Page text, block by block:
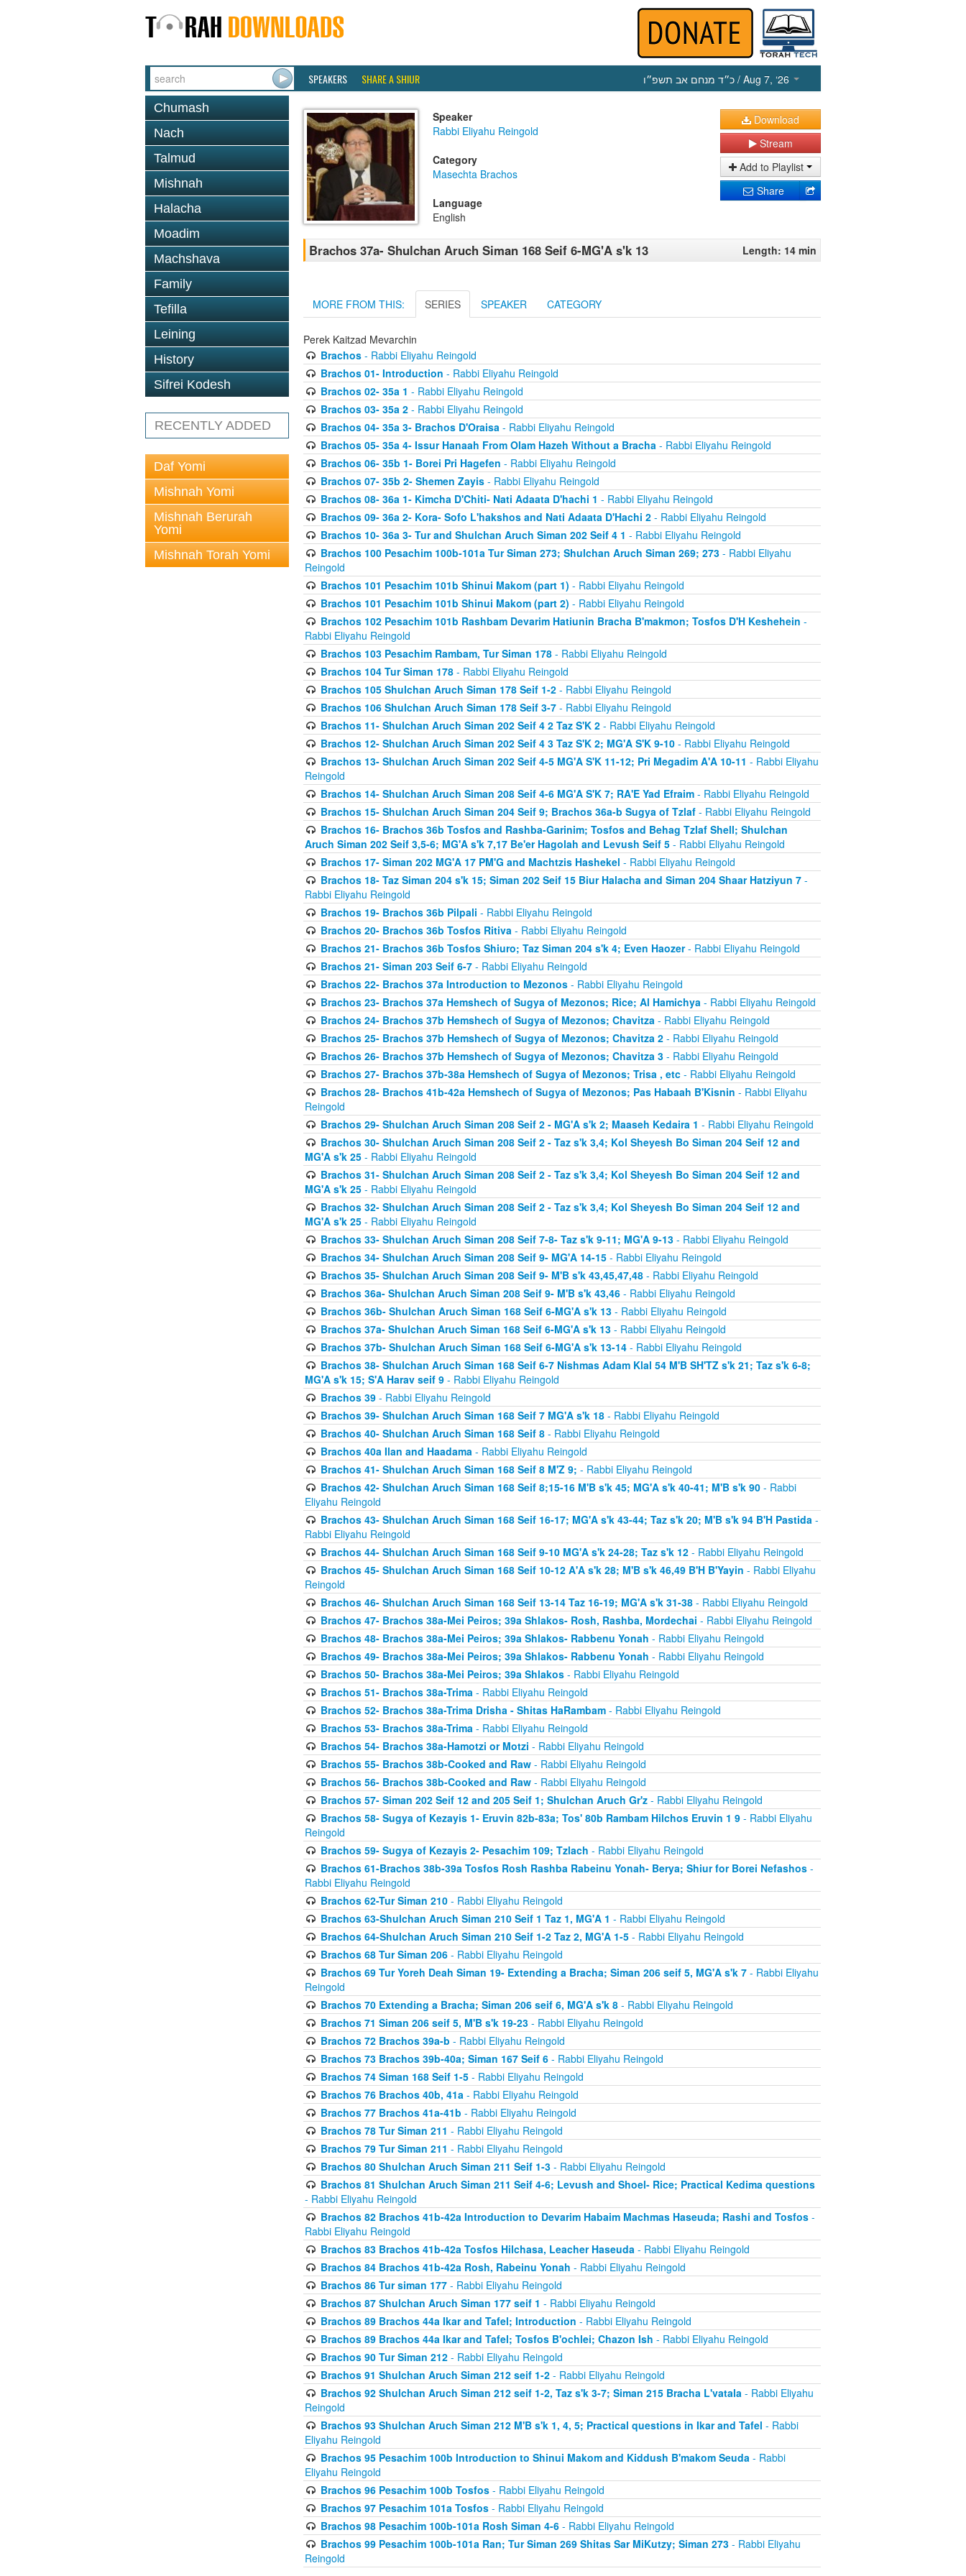
SPEAKERS SHARE A SHIUR כ״ד מנחם אב תשפ״ו / Aug 7, ‘26
Chumash
Nach
Talmud
Mishnah
Halacha
Moadim
Machshava
Family
Tefilla
Leining
History
Sifrei Kodesh
RECENTLY ADDED
Daf Yomi
Mishnah Yomi
Mishnah Berurah
Yomi
Mishnah Torah Yomi
Speaker
Rabbi Eliyahu Reingold
Category
Masechta Brachos
Language
English
Download
Stream
Add to Playlist
Share
Brachos 37a- Shulchan Aruch Siman 168 Seif 6-MG'A s'k 13 Length: 14 min
MORE FROM THIS: SERIES SPEAKER CATEGORY
Perek Kaitzad Mevarchin
Brachos- Rabbi Eliyahu Reingold
Brachos 01- Introduction - Rabbi Eliyahu Reingold
Brachos 02- 35a 1 - Rabbi Eliyahu Reingold
Brachos 03- 35a 2- Rabbi Eliyahu Reingold
Brachos 04- 35a 3- Brachos D'Oraisa- Rabbi Eliyahu Reingold
Brachos 05- 35a 4- Issur Hanaah From Olam Hazeh Without a Bracha- Rabbi Eliyahu Reingold
Brachos 06- 35b 1- Borei Pri Hagefen - Rabbi Eliyahu Reingold
Brachos 07- 35b 2- Shemen Zayis- Rabbi Eliyahu Reingold
Brachos 08- 36a 1- Kimcha D'Chiti- Nati Adaata D'hachi 1 - Rabbi Eliyahu Reingold
Brachos 09- 36a 2- Kora- Sofo L'hakshos and Nati Adaata D'Hachi 2- Rabbi Eliyahu Reingold
Brachos 10- 36a 3- Tur and Shulchan Aruch Siman 202 Seif 4 1 - Rabbi Eliyahu Reingold
Brachos 100 Pesachim 100b-101a Tur Siman 273; Shulchan Aruch Siman 269; 273- Rabbi Eliyahu
Reingold
Brachos 101 Pesachim 101b Shinui Makom (part 1) - Rabbi Eliyahu Reingold
Brachos 101 Pesachim 101b Shinui Makom (part 2) - Rabbi Eliyahu Reingold
Brachos 102 Pesachim 101b Rashbam Devarim Hatiunin Bracha B'makmon; Tosfos D'H Keshehein -
Rabbi Eliyahu Reingold
Brachos 103 Pesachim Rambam, Tur Siman 178- Rabbi Eliyahu Reingold
Brachos 104 Tur Siman 178- Rabbi Eliyahu Reingold
Brachos 105 Shulchan Aruch Siman 178 Seif 1-2- Rabbi Eliyahu Reingold
Brachos 106 Shulchan Aruch Siman 178 Seif 3-7- Rabbi Eliyahu Reingold
Brachos 11- Shulchan Aruch Siman 202 Seif 4 2 Taz S'K 2- Rabbi Eliyahu Reingold
Brachos 12- Shulchan Aruch Siman 202 Seif 4 3 Taz S'K 2; MG'A S'K 9-10- Rabbi Eliyahu Reingold
Brachos 13- Shulchan Aruch Siman 202 Seif 4-5 MG'A S'K 11-12; Pri Megadim A'A 10-11 - Rabbi Eliyahu
Reingold
Brachos 14- Shulchan Aruch Siman 208 Seif 4-6 MG'A S'K 7; RA'E Yad Efraim- Rabbi Eliyahu Reingold
Brachos 15- Shulchan Aruch Siman 204 Seif 9; Brachos 36a-b Sugya of Tzlaf- Rabbi Eliyahu Reingold
Brachos 16- Brachos 36b Tosfos and Rashba-Garinim; Tosfos and Behag Tzlaf Shell; Shulchan
Aruch Siman 202 Seif 3,5-6; MG'A s'k 7,17 Be'er Hagolah and Levush Seif 5 - Rabbi Eliyahu Reingold
Brachos 17- Siman 202 MG'A 17 PM'G and Machtzis Hashekel - Rabbi Eliyahu Reingold
Brachos 18- Taz Siman 204 s'k 15; Siman 202 Seif 15 Biur Halacha and Siman 204 Shaar Hatziyun 7-
Rabbi Eliyahu Reingold
Brachos 19- Brachos 36b Pilpali - Rabbi Eliyahu Reingold
Brachos 20- Brachos 36b Tosfos Ritiva- Rabbi Eliyahu Reingold
Brachos 21- Brachos 36b Tosfos Shiuro; Taz Siman 204 s'k 4; Even Haozer- Rabbi Eliyahu Reingold
Brachos 21- Siman 203 Seif 6-7- Rabbi Eliyahu Reingold
Brachos 22- Brachos 37a Introduction to Mezonos- Rabbi Eliyahu Reingold
Brachos 23- Brachos 37a Hemshech of Sugya of Mezonos; Rice; Al Hamichya- Rabbi Eliyahu Reingold
Brachos 24- Brachos 37b Hemshech of Sugya of Mezonos; Chavitza- Rabbi Eliyahu Reingold
Brachos 25- Brachos 37b Hemshech of Sugya of Mezonos; Chavitza 2- Rabbi Eliyahu Reingold
Brachos 26- Brachos 37b Hemshech of Sugya of Mezonos; Chavitza 3- Rabbi Eliyahu Reingold
Brachos 27- Brachos 37b-38a Hemshech of Sugya of Mezonos; Trisa , etc- Rabbi Eliyahu Reingold
Brachos 28- Brachos 41b-42a Hemshech of Sugya of Mezonos; Pas Habaah B'Kisnin - Rabbi Eliyahu
Reingold
Brachos 29- Shulchan Aruch Siman 208 Seif 2 - MG'A s'k 2; Maaseh Kedaira 1 - Rabbi Eliyahu Reingold
Brachos 30- Shulchan Aruch Siman 208 Seif 2 - Taz s'k 3,4; Kol Sheyesh Bo Siman 204 Seif 12 and
MG'A s'k 25 - Rabbi Eliyahu Reingold
Brachos 31- Shulchan Aruch Siman 208 Seif 2 - Taz s'k 3,4; Kol Sheyesh Bo Siman 204 Seif 12 and
MG'A s'k 25 - Rabbi Eliyahu Reingold
Brachos 32- Shulchan Aruch Siman 208 Seif 2 - Taz s'k 3,4; Kol Sheyesh Bo Siman 204 Seif 12 and
MG'A s'k 25 - Rabbi Eliyahu Reingold
Brachos 33- Shulchan Aruch Siman 208 Seif 7-8- Taz s'k 9-11; MG'A 9-13- Rabbi Eliyahu Reingold
Brachos 34- Shulchan Aruch Siman 208 Seif 9- MG'A 14-15- Rabbi Eliyahu Reingold
Brachos 35- Shulchan Aruch Siman 208 Seif 9- M'B s'k 43,45,47,48- Rabbi Eliyahu Reingold
Brachos 36a- Shulchan Aruch Siman 208 Seif 9- M'B s'k 43,46- Rabbi Eliyahu Reingold
Brachos 36b- Shulchan Aruch Siman 168 Seif 6-MG'A s'k 13- Rabbi Eliyahu Reingold
Brachos 37a- Shulchan Aruch Siman 168 Seif 6-MG'A s'k 13- Rabbi Eliyahu Reingold
Brachos 37b- Shulchan Aruch Siman 168 Seif 6-MG'A s'k 13-14- Rabbi Eliyahu Reingold
Brachos 38- Shulchan Aruch Siman 168 Seif 6-7 Nishmas Adam Klal 54 M'B SH'TZ s'k 21; Taz s'k 6-8;
MG'A s'k 15; S'A Harav seif 9 - Rabbi Eliyahu Reingold
Brachos 39- Rabbi Eliyahu Reingold
Brachos 39- Shulchan Aruch Siman 168 Seif 7 MG'A s'k 18- Rabbi Eliyahu Reingold
Brachos 40- Shulchan Aruch Siman 168 Seif 8- Rabbi Eliyahu Reingold
Brachos 40a Ilan and Haadama- Rabbi Eliyahu Reingold
Brachos 41- Shulchan Aruch Siman 168 Seif 8 M'Z 9; - Rabbi Eliyahu Reingold
Brachos 42- Shulchan Aruch Siman 168 Seif 8;15-16 M'B s'k 45; MG'A s'k 40-41; M'B s'k 90- Rabbi
Eliyahu Reingold
Brachos 43- Shulchan Aruch Siman 168 Seif 16-17; MG'A s'k 43-44; Taz s'k 20; M'B s'k 94 B'H Pastida-
Rabbi Eliyahu Reingold
Brachos 44- Shulchan Aruch Siman 168 Seif 9-10 MG'A s'k 24-28; Taz s'k 12- Rabbi Eliyahu Reingold
Brachos 45- Shulchan Aruch Siman 168 Seif 10-12 A'A s'k 28; M'B s'k 46,49 B'H B'Yayin - Rabbi Eliyahu
Reingold
Brachos 46- Shulchan Aruch Siman 168 Seif 13-14 Taz 16-19; MG'A s'k 31-38- Rabbi Eliyahu Reingold
Brachos 47- Brachos 38a-Mei Peiros; 39a Shlakos- Rosh, Rashba, Mordechai - Rabbi Eliyahu Reingold
Brachos 48- Brachos 38a-Mei Peiros; 39a Shlakos- Rabbenu Yonah - Rabbi Eliyahu Reingold
Brachos 49- Brachos 38a-Mei Peiros; 39a Shlakos- Rabbenu Yonah - Rabbi Eliyahu Reingold
Brachos 50- Brachos 38a-Mei Peiros; 39a Shlakos- Rabbi Eliyahu Reingold
Brachos 51- Brachos 38a-Trima- Rabbi Eliyahu Reingold
Brachos 52- Brachos 38a-Trima Drisha - Shitas HaRambam- Rabbi Eliyahu Reingold
Brachos 53- Brachos 38a-Trima- Rabbi Eliyahu Reingold
Brachos 54- Brachos 38a-Hamotzi or Motzi - Rabbi Eliyahu Reingold
Brachos 55- Brachos 38b-Cooked and Raw- Rabbi Eliyahu Reingold
Brachos 56- Brachos 38b-Cooked and Raw- Rabbi Eliyahu Reingold
Brachos 57- Siman 202 Seif 12 and 205 Seif 1; Shulchan Aruch Gr'z- Rabbi Eliyahu Reingold
Brachos 58- Sugya of Kezayis 1- Eruvin 82b-83a; Tos' 80b Rambam Hilchos Eruvin 1 9- Rabbi Eliyahu
Reingold
Brachos 59- Sugya of Kezayis 2- Pesachim 109; Tzlach - Rabbi Eliyahu Reingold
Brachos 61-Brachos 38b-39a Tosfos Rosh Rashba Rabeinu Yonah- Berya; Shiur for Borei Nefashos-
Rabbi Eliyahu Reingold
Brachos 62-Tur Siman 210- Rabbi Eliyahu Reingold
Brachos 63-Shulchan Aruch Siman 210 Seif 1 Taz 1, MG'A 1 - Rabbi Eliyahu Reingold
Brachos 64-Shulchan Aruch Siman 210 Seif 1-2 Taz 2, MG'A 1-5- Rabbi Eliyahu Reingold
Brachos 68 Tur Siman 206- Rabbi Eliyahu Reingold
Brachos 69 Tur Yoreh Deah Siman 19- Extending a Bracha; Siman 206 seif 5, MG'A s'k 7- Rabbi Eliyahu
Reingold
Brachos 70 Extending a Bracha; Siman 206 seif 6, MG'A s'k 8- Rabbi Eliyahu Reingold
Brachos 71 Siman 206 seif 5, M'B s'k 19-23- Rabbi Eliyahu Reingold
Brachos 72 Brachos 39a-b - Rabbi Eliyahu Reingold
Brachos 73 Brachos 39b-40a; Siman 167 Seif 6- Rabbi Eliyahu Reingold
Brachos 74 Siman 168 Seif 1-5- Rabbi Eliyahu Reingold
Brachos 76 Brachos 40b, 41a- Rabbi Eliyahu Reingold
Brachos 77 Brachos 41a-41b - Rabbi Eliyahu Reingold
Brachos 78 Tur Siman 211 - Rabbi Eliyahu Reingold
Brachos 79 Tur Siman 211 - Rabbi Eliyahu Reingold
Brachos 80 Shulchan Aruch Siman 211 Seif 1-3- Rabbi Eliyahu Reingold
Brachos 81 Shulchan Aruch Siman 211 Seif 4-6; Levush and Shoel- Rice; Practical Kedima questions
- Rabbi Eliyahu Reingold
Brachos 82 Brachos 41b-42a Introduction to Devarim Habaim Machmas Haseuda; Rashi and Tosfos-
Rabbi Eliyahu Reingold
Brachos 83 Brachos 41b-42a Tosfos Hilchasa, Leacher Haseuda- Rabbi Eliyahu Reingold
Brachos 84 Brachos 41b-42a Rosh, Rabeinu Yonah - Rabbi Eliyahu Reingold
Brachos 86 Tur siman 177- Rabbi Eliyahu Reingold
Brachos 87 Shulchan Aruch Siman 177 seif 1 - Rabbi Eliyahu Reingold
Brachos 89 Brachos 44a Ikar and Tafel; Introduction - Rabbi Eliyahu Reingold
Brachos 89 Brachos 44a Ikar and Tafel; Tosfos B'ochlei; Chazon Ish - Rabbi Eliyahu Reingold
Brachos 90 Tur Siman 212- Rabbi Eliyahu Reingold
Brachos 91 Shulchan Aruch Siman 212 seif 1-2- Rabbi Eliyahu Reingold
Brachos 92 Shulchan Aruch Siman 212 seif 1-2, Taz s'k 3-7; Siman 215 Bracha L'vatala- Rabbi Eliyahu
Reingold
Brachos 93 Shulchan Aruch Siman 212 M'B s'k 1, 4, 5; Practical questions in Ikar and Tafel - Rabbi
Eliyahu Reingold
Brachos 95 Pesachim 100b Introduction to Shinui Makom and Kiddush B'makom Seuda- Rabbi
Eliyahu Reingold
Brachos 96 Pesachim 100b Tosfos- Rabbi Eliyahu Reingold
Brachos 97 Pesachim 101a Tosfos- Rabbi Eliyahu Reingold
Brachos 98 Pesachim 100b-101a Rosh Siman 4-6- Rabbi Eliyahu Reingold
Brachos 99 Pesachim 100b-101a Ran; Tur Siman 269 Shitas Sar MiKutzy; Siman 273- Rabbi Eliyahu
Reingold